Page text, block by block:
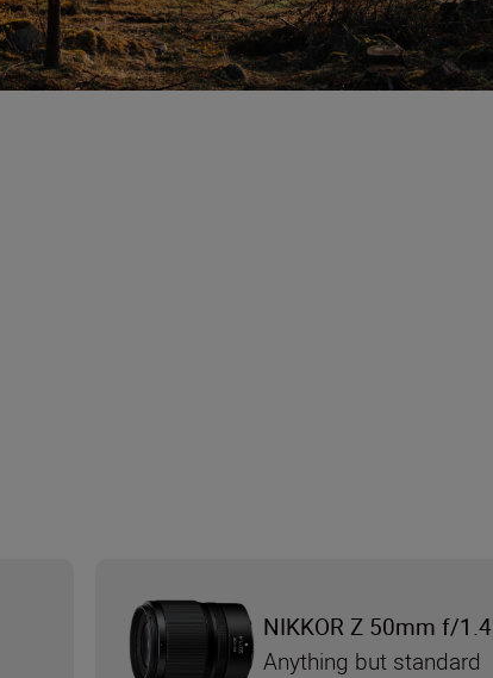
NIKKOR Z 50mm f/1.4
Anything but standard